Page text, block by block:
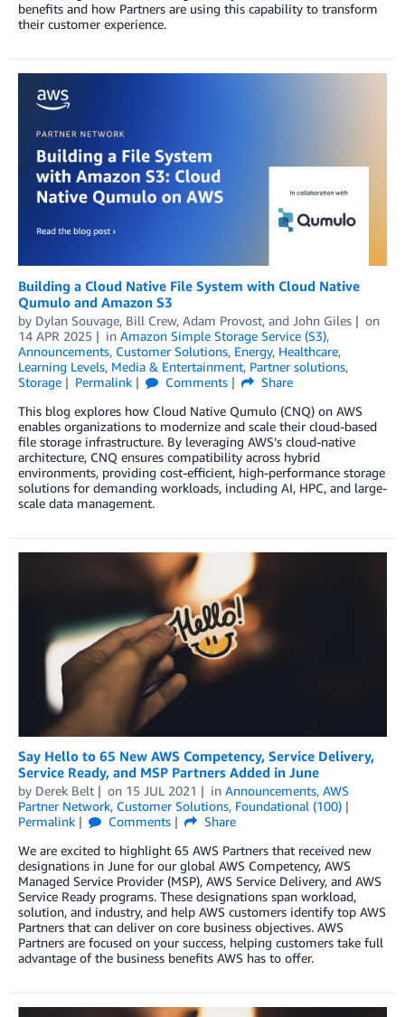
benefits and how Partners are using this capability to transform
their customer experience.
Building a Cloud Native File System with Cloud Native
Qumulo and Amazon S3
by Dylan Souvage, Bill Crew, Adam Provost, and John Giles
on
14 APR 2025
in Amazon Simple Storage Service (S3),
Announcements, Customer Solutions, Energy, Healthcare,
Learning Levels, Media & Entertainment, Partner solutions,
Storage
Permalink Comments
Share
This blog explores how Cloud Native Qumulo (CNQ) on AWS
enables organizations to modernize and scale their cloud-based
file storage infrastructure. By leveraging AWS’s cloud-native
architecture, CNQ ensures compatibility across hybrid
environments, providing cost-efficient, high-performance storage
solutions for demanding workloads, including AI, HPC, and large-
scale data management.
Say Hello to 65 New AWS Competency, Service Delivery,
Service Ready, and MSP Partners Added in June
by Derek Belt on 15 JUL 2021 in Announcements, AWS
Partner Network, Customer Solutions, Foundational (100)
Permalink
Comments
Share
We are excited to highlight 65 AWS Partners that received new
designations in June for our global AWS Competency, AWS
Managed Service Provider (MSP), AWS Service Delivery, and AWS
Service Ready programs. These designations span workload,
solution, and industry, and help AWS customers identify top AWS
Partners that can deliver on core business objectives. AWS
Partners are focused on your success, helping customers take full
advantage of the business benefits AWS has to offer.